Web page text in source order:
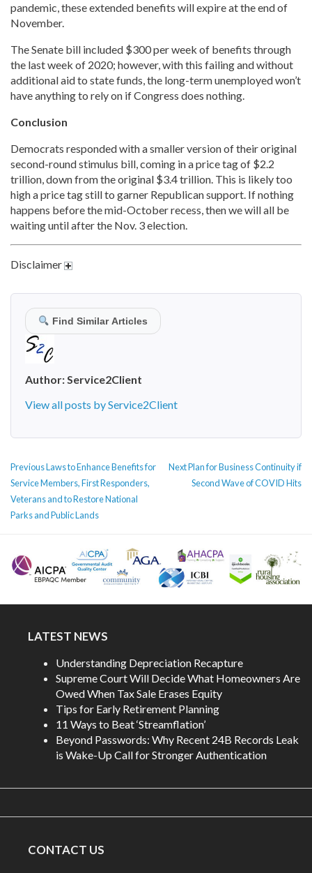
pandemic, these extended benefits will expire at the end of
November.
The Senate bill included $300 per week of benefits through
the last week of 2020; however, with this failing and without
additional aid to state funds, the long-term unemployed won’t
have anything to rely on if Congress does nothing.
Conclusion
Democrats responded with a smaller version of their original
second-round stimulus bill, coming in a price tag of $2.2
trillion, down from the original $3.4 trillion. This is likely too
high a price tag still to garner Republican support. If nothing
happens before the mid-October recess, then we will all be
waiting until after the Nov. 3 election.
Disclaimer
Find Similar Articles
Author:Service2Client
View all posts by Service2Client
POST
NAVIGATION
PreviousPrevious
post:
Laws to Enhance Benefits for
Service Members, First Responders,
Veterans and to Restore National
Parks and Public Lands
NextNext
post:
Plan for Business Continuity if
Second Wave of COVID Hits
LATEST NEWS
Understanding Depreciation Recapture
Supreme Court Will Decide What Homeowners Are
Owed When Tax Sale Erases Equity
Tips for Early Retirement Planning
11 Ways to Beat ‘Streamflation’
Beyond Passwords: Why Recent 24B Records Leak
is Wake-Up Call for Stronger Authentication
CONTACT US